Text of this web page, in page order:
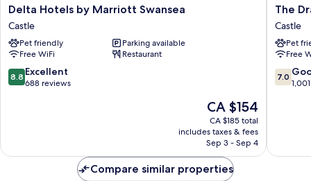
Delta
Hotels
by
Marriott
Swansea
Castle
Delta Hotels by Marriott Swansea
Castle
Pet friendly
Parking available
Free WiFi
Restaurant
8.8
out
8.8 Excellent
688 reviews
The
price
is
CA $154
CA $154
CA $185 total
includes taxes & fees
Sep 3 - Sep 4
The
Dragon
Hotel
Castle
The
Castle
Pet
Free
7.0
out
7.0
Compare similar properties